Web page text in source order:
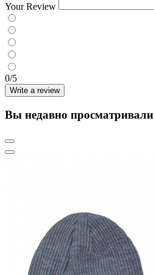
Your Review
0/5
Write a review
Вы недавно просматривали